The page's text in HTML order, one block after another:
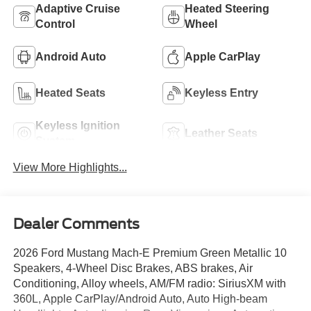
Adaptive Cruise
Control
Heated Steering
Wheel
Android Auto Apple CarPlay
Heated Seats Keyless Entry
Keyless Ignition
Leather Seats
View More Highlights...
Dealer Comments
2026 Ford Mustang Mach-E Premium Green Metallic 10
Speakers, 4-Wheel Disc Brakes, ABS brakes, Air
Conditioning, Alloy wheels, AM/FM radio: SiriusXM with
360L, Apple CarPlay/Android Auto, Auto High-beam